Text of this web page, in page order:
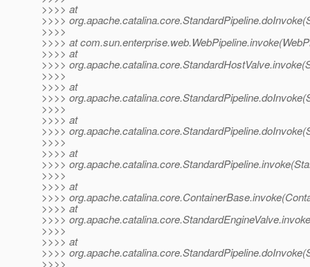
>>>> at
>>>>
>>>>
>>>> at
>>>> at
>>>>
>>>>
>>>> at
>>>>
>>>>
>>>> at
>>>>
>>>>
>>>> at
>>>>
>>>>
>>>> at
>>>>
>>>> at
>>>>
>>>>
>>>> at
>>>>
>>>>